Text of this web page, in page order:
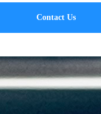
Contact Us